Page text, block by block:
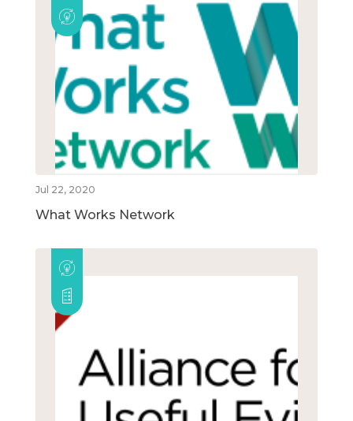
Jul 22, 2020
What Works Network